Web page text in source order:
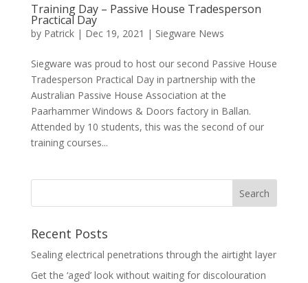
Training Day – Passive House Tradesperson
Practical Day
by Patrick| Dec 19, 2021 | Siegware News
Siegware was proud to host our second Passive House
Tradesperson Practical Day in partnership with the
Australian Passive House Association at the
Paarhammer Windows & Doors factory in Ballan.
Attended by 10 students, this was the second of our
training courses...
Recent Posts
Sealing electrical penetrations through the airtight layer
Get the ‘aged’ look without waiting for discolouration